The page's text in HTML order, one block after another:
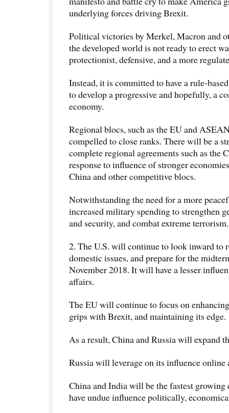
underlying forces driving Brexit.
Political victories by Merkel, Macron and
the developed world is not ready to erect
protectionist, defensive, and a more
Instead, it is committed to have a rule-
to develop a progressive and hopefully, a
economy.
Regional blocs, such as the EU and
compelled to close ranks. There will be a
complete regional agreements such as the
response to influence of stronger
China and other competitive blocs.
Notwithstanding the need for a more
increased military spending to strengthen
and security, and combat extreme terrorism.
2. The U.S. will continue to look inward to
domestic issues, and prepare for the
November 2018. It will have a lesser
affairs.
The EU will continue to focus on
grips with Brexit, and maintaining its edge.
As a result, China and Russia will expand
Russia will leverage on its influence online
China and India will be the fastest
have undue influence politically,